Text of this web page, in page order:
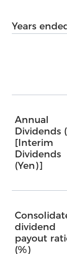
Years
Annual
Dividends
[Interim
Dividends
(Yen)]
dividend
payout
(%)